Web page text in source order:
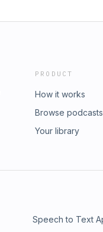
PRODUCT
How it works
Browse podcasts
Your library
Speech to Text